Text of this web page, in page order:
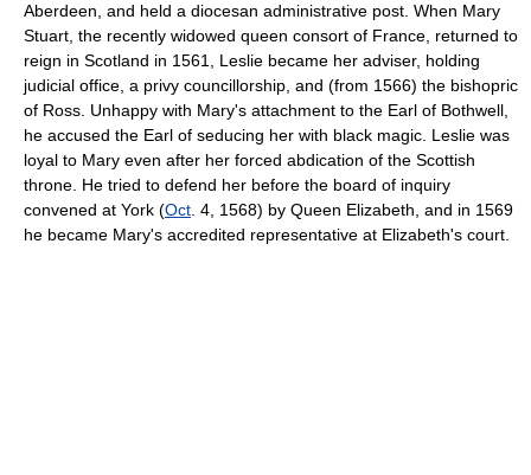
Aberdeen, and held a diocesan administrative post. When Mary
Stuart, the recently widowed queen consort of France, returned to
reign in Scotland in 1561, Leslie became her adviser, holding
judicial office, a privy councillorship, and (from 1566) the bishopric
of Ross. Unhappy with Mary's attachment to the Earl of Bothwell,
he accused the Earl of seducing her with black magic. Leslie was
loyal to Mary even after her forced abdication of the Scottish
throne. He tried to defend her before the board of inquiry
convened at York (Oct . 4, 1568) by Queen Elizabeth, and in 1569
he became Mary's accredited representative at Elizabeth's court.